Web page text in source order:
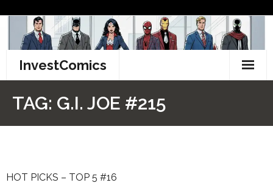
content
InvestComics
Facebook
TAG: G.I. JOE #215
HOT PICKS – TOP 5 #16